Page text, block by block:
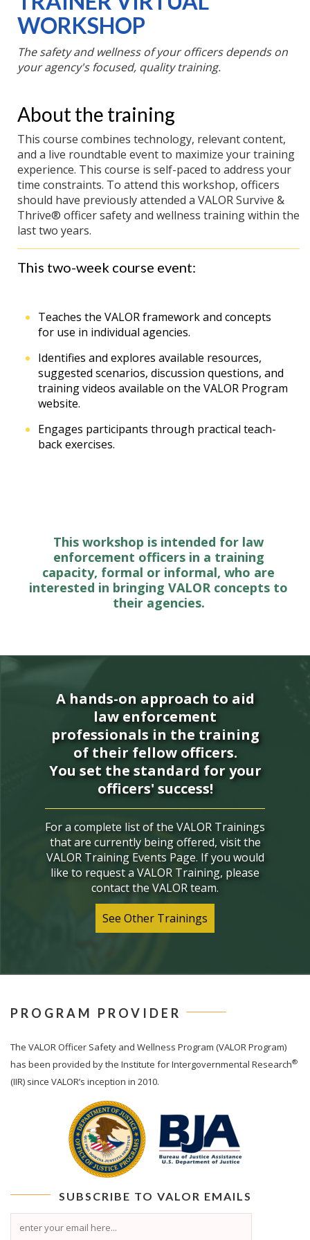
December 8,
2026
WORKSHOP
The safety and wellness of your officers depends on
your agency's focused, quality training.
About the training
This course combines technology, relevant content,
and a live roundtable event to maximize your training
experience. This course is self-paced to address your
time constraints. To attend this workshop, officers
should have previously attended a VALOR Survive &
Thrive® officer safety and wellness training within the
last two years.
This two-week course event:
Teaches the VALOR framework and concepts
for use in individual agencies.
Identifies and explores available resources,
suggested scenarios, discussion questions, and
training videos available on the VALOR Program
website.
Engages participants through practical teach-
back exercises.
This workshop is intended for law
enforcement officers in a training
capacity, formal or informal, who are
interested in bringing VALOR concepts to
their agencies.
A hands-on approach to aid
law enforcement
professionals in the training
of their fellow officers.
You set the standard for your
officers' success!
For a complete list of the VALOR Trainings
that are currently being offered, visit the
VALOR Training Events Page. If you would
like to request a VALOR Training, please
contact the VALOR team.
See Other Trainings
PROGRAM PROVIDER
The VALOROfficer Safety and Wellness Program (VALOR Program)
has been provided by the Institute for Intergovernmental Research®
(IIR) since VALOR’s inception in 2010.
SUBSCRIBE TO VALOR EMAILS